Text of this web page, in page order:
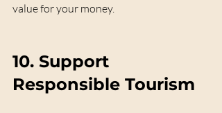
value for your money.
10. Support
Responsible Tourism